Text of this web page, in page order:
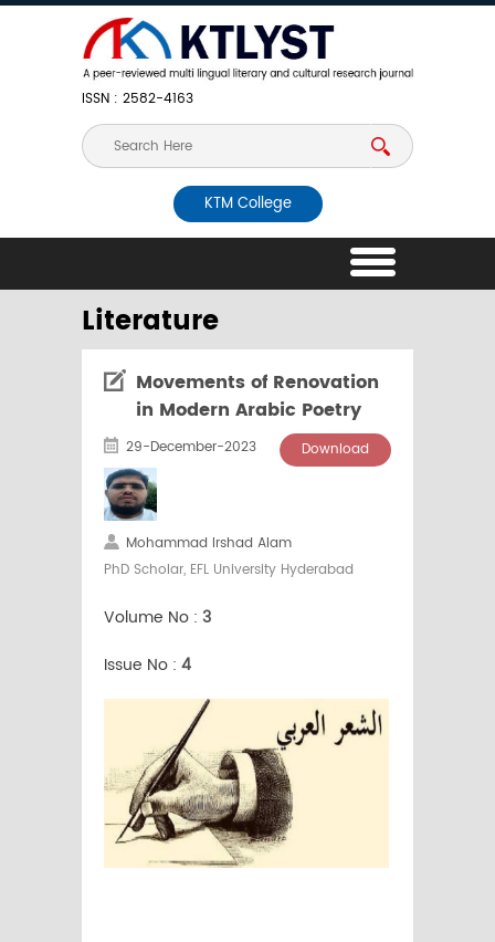
ISSN : 2582-4163
KTM College
Literature
Movements of Renovation
in Modern Arabic Poetry
29-December-2023 Download
Mohammad Irshad Alam
PhD Scholar, EFL University Hyderabad
Volume No : 3
Issue No : 4